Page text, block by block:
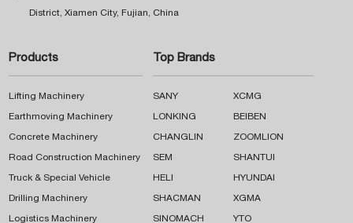
District, Xiamen City, Fujian, China
Products
Lifting Machinery
Earthmoving Machinery
Concrete Machinery
Road Construction Machinery
Truck & Special Vehicle
Drilling Machinery
Logistics Machinery
Top Brands
SANY XCMG
LONKING BEIBEN
CHANGLIN ZOOMLION
SEM SHANTUI
HELI HYUNDAI
SHACMAN XGMA
SINOMACH YTO